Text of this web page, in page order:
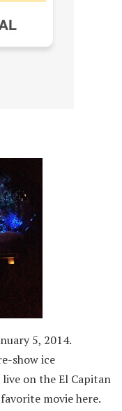
5, 2014.
show ice
on the El Capitan
movie here.